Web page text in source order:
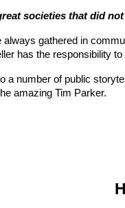
societies that did
always gathered in
has the responsibility to
a number of public
amazing Tim Parker.
H